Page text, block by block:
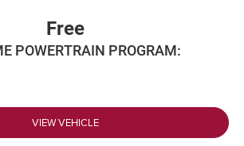
Free
POWERTRAIN PROGRAM:
VIEW VEHICLE